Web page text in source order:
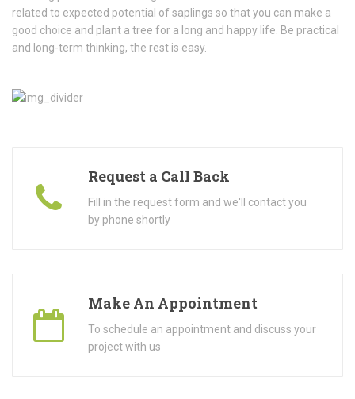
related to expected potential of saplings so that you can make a
good choice and plant a tree for a long and happy life. Be practical
and long-term thinking, the rest is easy.
Request a Call Back
Fill in the request form and we'll contact you
by phone shortly
Make An Appointment
To schedule an appointment and discuss your
project with us